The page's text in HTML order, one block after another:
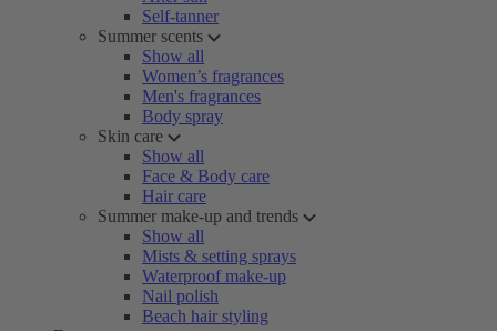
Self-tanner
Summer scents
Show all
Women’s fragrances
Men's fragrances
Body spray
Skin care
Show all
Face & Body care
Hair care
Summer make-up and trends
Show all
Mists & setting sprays
Waterproof make-up
Nail polish
Beach hair styling